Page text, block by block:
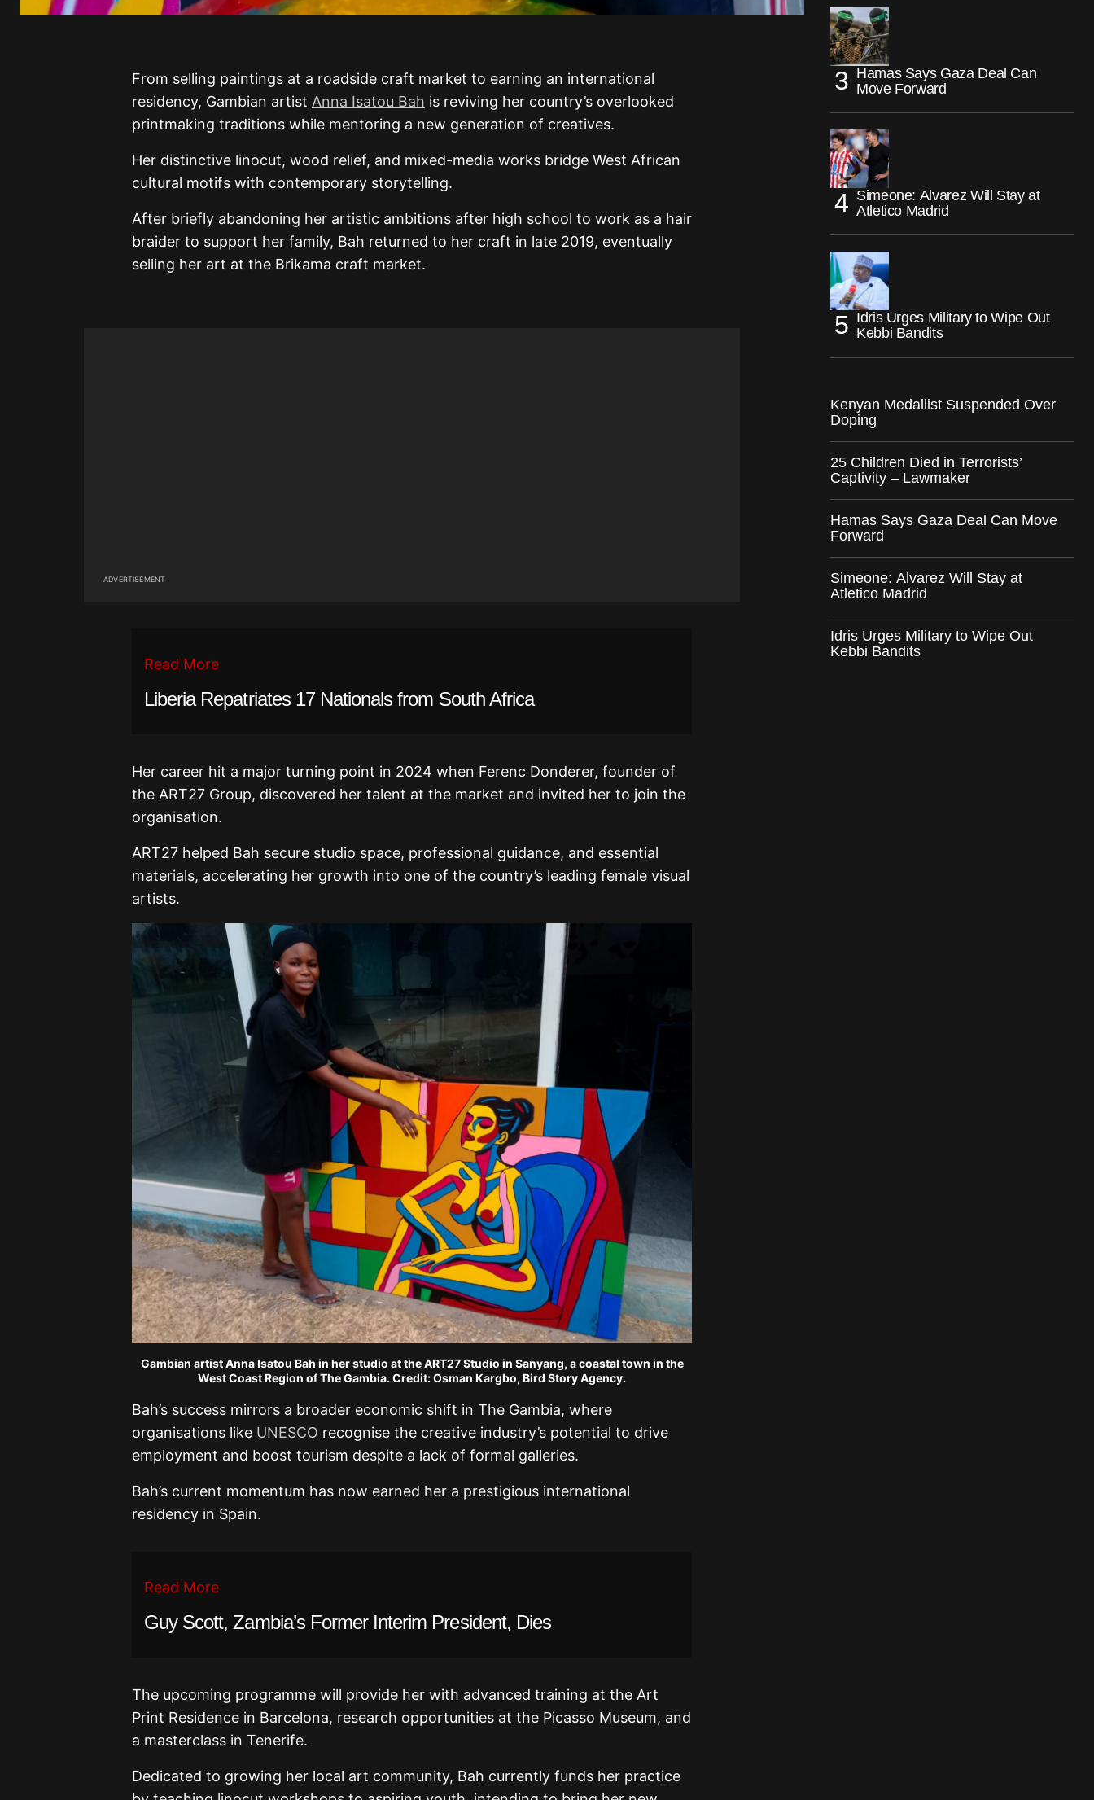
From selling paintings at a roadside craft market to earning an international
residency, Gambian artist Anna Isatou Bah is reviving her country’s overlooked
printmaking traditions while mentoring a new generation of creatives.
Her distinctive linocut, wood relief, and mixed-media works bridge West African
cultural motifs with contemporary storytelling.
After briefly abandoning her artistic ambitions after high school to work as a hair
braider to support her family, Bah returned to her craft in late 2019, eventually
selling her art at the Brikama craft market.
ADVERTISEMENT
Read More
Liberia Repatriates 17 Nationals from South Africa
Her career hit a major turning point in 2024 when Ferenc Donderer, founder of
the ART27 Group, discovered her talent at the market and invited her to join the
organisation.
ART27 helped Bah secure studio space, professional guidance, and essential
materials, accelerating her growth into one of the country’s leading female visual
artists.
Gambian artist Anna Isatou Bah in her studio at the ART27 Studio in Sanyang, a coastal town in the
West Coast Region of The Gambia. Credit: Osman Kargbo, Bird Story Agency.
Bah’s success mirrors a broader economic shift in The Gambia, where
organisations like UNESCO recognise the creative industry’s potential to drive
employment and boost tourism despite a lack of formal galleries.
Bah’s current momentum has now earned her a prestigious international
residency in Spain.
Read More
Guy Scott, Zambia’s Former Interim President, Dies
The upcoming programme will provide her with advanced training at the Art
Print Residence in Barcelona, research opportunities at the Picasso Museum, and
a masterclass in Tenerife.
Dedicated to growing her local art community, Bah currently funds her practice
Hamas Says Gaza Deal Can
Move Forward
Simeone: Alvarez Will Stay at
Atletico Madrid
Idris Urges Military to Wipe Out
Kebbi Bandits
Kenyan Medallist Suspended Over
Doping
25 Children Died in Terrorists’
Captivity – Lawmaker
Hamas Says Gaza Deal Can Move
Forward
Simeone: Alvarez Will Stay at
Atletico Madrid
Idris Urges Military to Wipe Out
Kebbi Bandits